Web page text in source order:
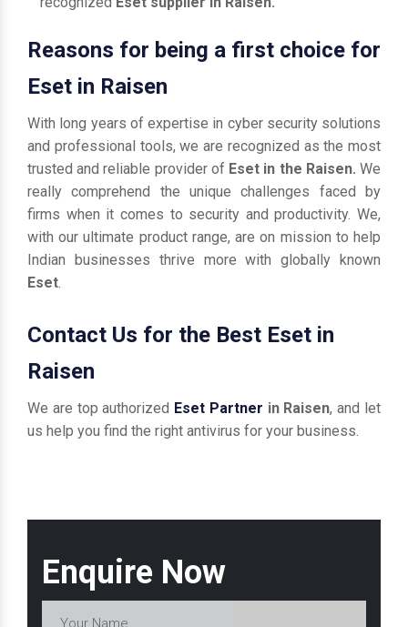
Enquire Now
Reasons for being a first choice for
Eset in Raisen
With long years of expertise in cyber security solutions
and professional tools, we are recognized as the most
trusted and reliable provider of Eset in the Raisen.We
really comprehend the unique challenges faced by
firms when it comes to security and productivity. We,
with our ultimate product range, are on mission to help
Indian businesses thrive more with globally known
Eset.
Contact Us for the Best Eset in
Raisen
We are top authorized Eset Partner in Raisen, and let
us help you find the right antivirus for your business.